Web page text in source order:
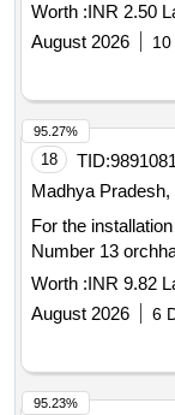
Worth :INR 2.50
August 2026
18 TID:
Madhya Pradesh,
For the
Number 13
Worth :INR 9.82
August 2026
6
95.27%
95.23%